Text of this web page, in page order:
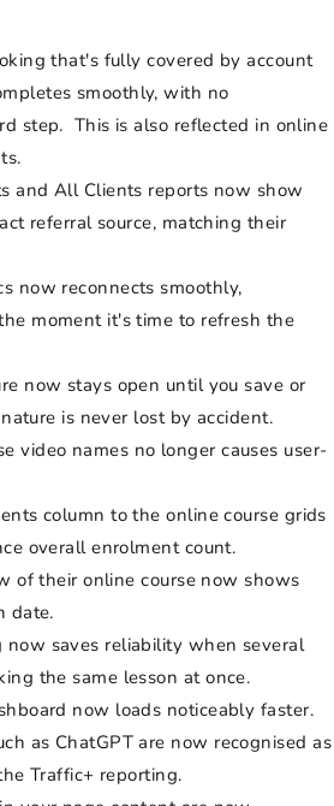
that's fully covered by account
smoothly, with no
step. This is also reflected in online
and All Clients reports now show
referral source, matching their
now reconnects smoothly,
moment it's time to refresh the
now stays open until you save or
is never lost by accident.
video names no longer causes user-
column to the online course grids
overall enrolment count.
of their online course now shows
date.
now saves reliability when several
the same lesson at once.
now loads noticeably faster.
as ChatGPT are now recognised as
Traffic+ reporting.